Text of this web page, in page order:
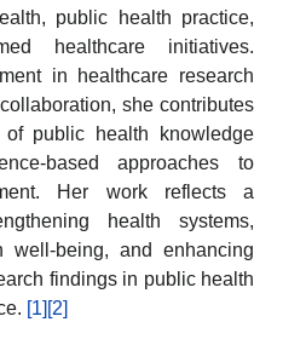
public health practice,
healthcare initiatives.
in healthcare research
she contributes
public health knowledge
based approaches to
Her work reflects a
health systems,
well-being, and enhancing
findings in public health
[1] [2]